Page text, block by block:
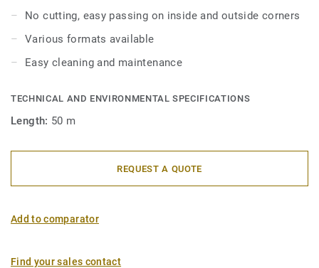
No cutting, easy passing on inside and outside corners
Various formats available
Easy cleaning and maintenance
TECHNICAL AND ENVIRONMENTAL SPECIFICATIONS
Length: 50 m
REQUEST A QUOTE
Add to comparator
Find your sales contact